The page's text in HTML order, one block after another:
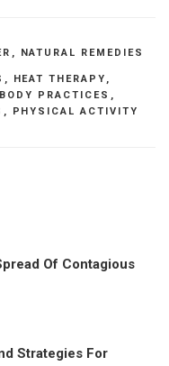
, NATURAL REMEDIES
, HEAT THERAPY ,
PRACTICES ,
, PHYSICAL ACTIVITY
Of Contagious
Strategies For